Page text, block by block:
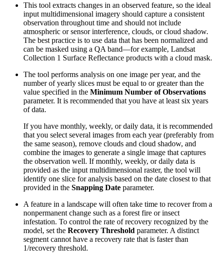
This tool extracts changes in an observed feature, so the ideal
input multidimensional imagery should capture a consistent
observation throughout time and should not include
atmospheric or sensor interference, clouds, or cloud shadow.
The best practice is to use data that has been normalized and
can be masked using a QA band—for example, Landsat
Collection 1 Surface Reflectance products with a cloud mask.
The tool performs analysis on one image per year, and the
number of yearly slices must be equal to or greater than the
value specified in the Minimum Number of Observations
parameter. It is recommended that you have at least six years
of data.
If you have monthly, weekly, or daily data, it is recommended
that you select several images from each year (preferably from
the same season), remove clouds and cloud shadow, and
combine the images to generate a single image that captures
the observation well. If monthly, weekly, or daily data is
provided as the input multidimensional raster, the tool will
identify one slice for analysis based on the date closest to that
provided in the Snapping Date parameter.
A feature in a landscape will often take time to recover from a
nonpermanent change such as a forest fire or insect
infestation. To control the rate of recovery recognized by the
model, set the Recovery Threshold parameter. A distinct
segment cannot have a recovery rate that is faster than
1/recovery threshold.